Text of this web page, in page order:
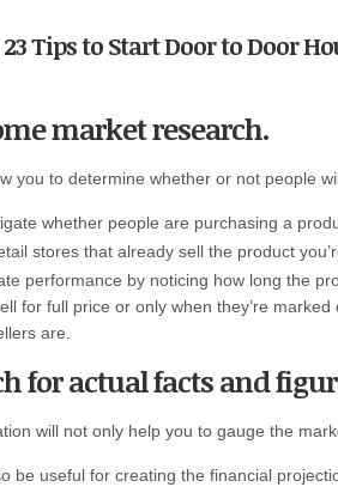
23 Tips to Start Door to Door
market research.
you to determine whether or not people
whether people are purchasing a
stores that already sell the product
performance by noticing how long the
for full price or only when they’re
are.
for actual facts and
will not only help you to gauge the
be useful for creating the financial